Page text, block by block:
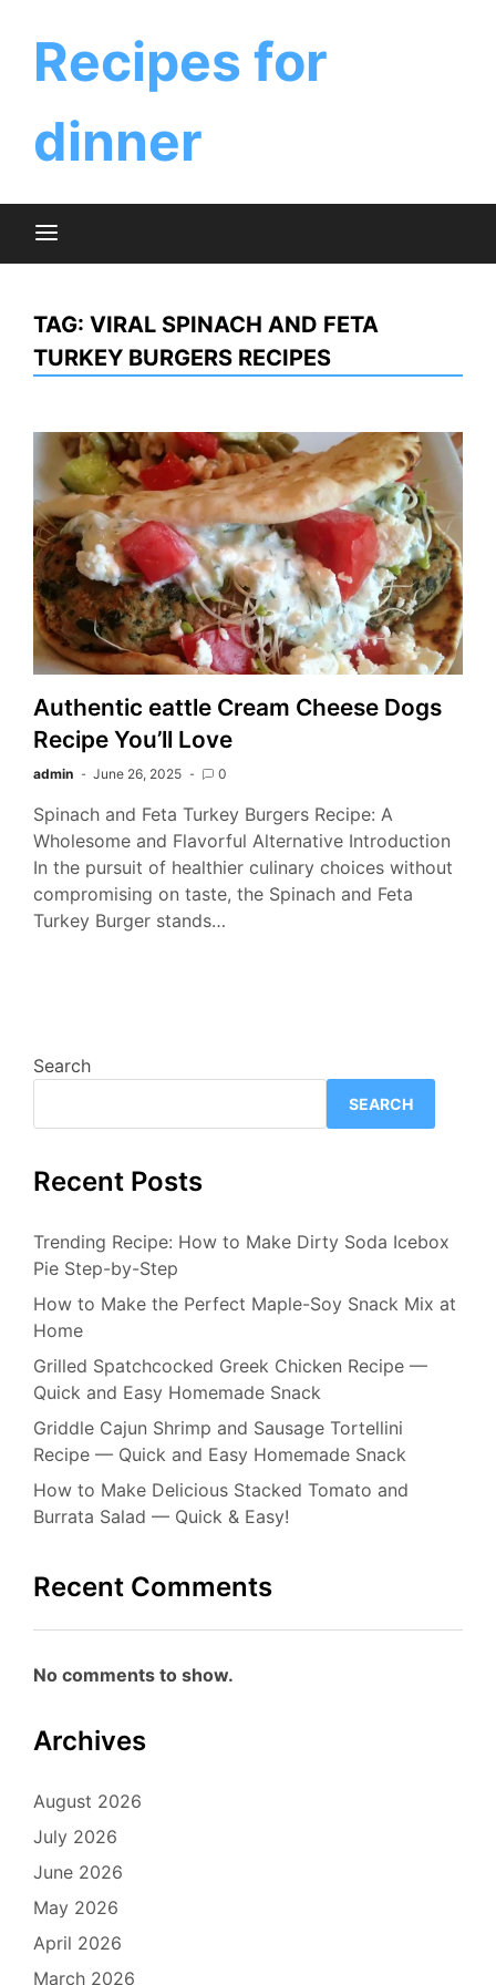
contentRecipes for
dinner
TAG: VIRAL SPINACH AND FETA
TURKEY BURGERS RECIPES
Authentic eattle Cream Cheese Dogs
Recipe You’ll Love
admin June 26, 2025 0
Spinach and Feta Turkey Burgers Recipe: A
Wholesome and Flavorful Alternative Introduction
In the pursuit of healthier culinary choices without
compromising on taste, the Spinach and Feta
Turkey Burger stands…
Search
SEARCH
Recent Posts
Trending Recipe: How to Make Dirty Soda Icebox
Pie Step-by-Step
How to Make the Perfect Maple-Soy Snack Mix at
Home
Grilled Spatchcocked Greek Chicken Recipe —
Quick and Easy Homemade Snack
Griddle Cajun Shrimp and Sausage Tortellini
Recipe — Quick and Easy Homemade Snack
How to Make Delicious Stacked Tomato and
Burrata Salad — Quick & Easy!
Recent Comments
No comments to show.
Archives
August 2026
July 2026
June 2026
May 2026
April 2026
March 2026